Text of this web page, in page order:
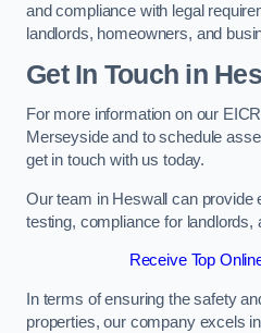
and compliance with legal
landlords, homeowners, and
Get In Touch in
For more information on our
Merseyside and to schedule
get in touch with us today.
Our team in Heswall can provide
testing, compliance for landlords,
Receive Top
In terms of ensuring the safety
properties, our company excels